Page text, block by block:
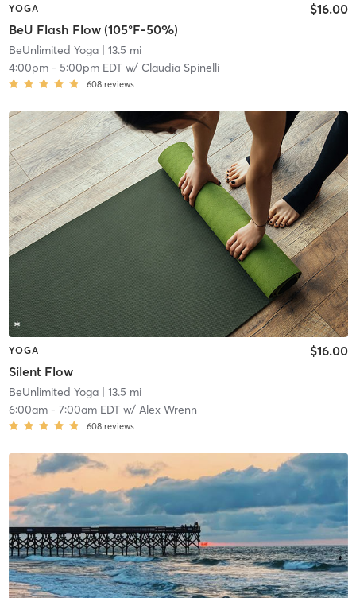
YOGA
BeU Flash Flow (105°F-50%)
$16.00
BeUnlimited Yoga| 13.5 mi
4:00pm- 5:00pm EDTw/ Claudia Spinelli
608 reviews
YOGA
Silent Flow
$16.00
BeUnlimited Yoga| 13.5 mi
6:00am- 7:00am EDTw/ Alex Wrenn
608 reviews